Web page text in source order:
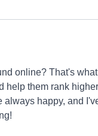
online? That's
them rank
happy, and